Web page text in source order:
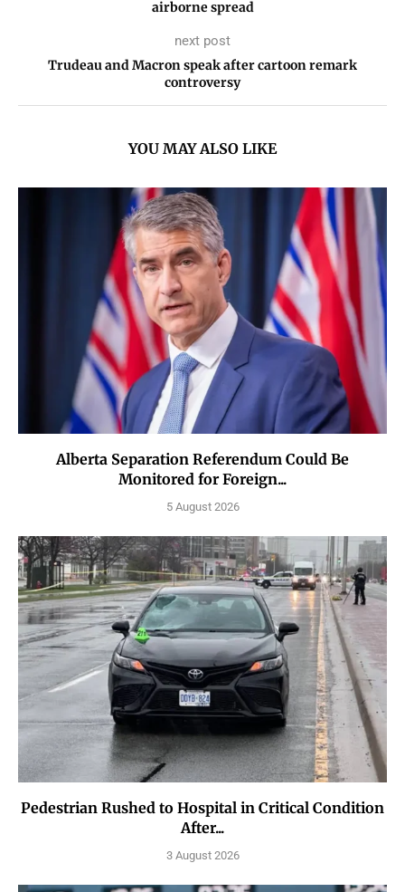
airborne spread
next post
Trudeau and Macron speak after cartoon remark
controversy
YOU MAY ALSO LIKE
Alberta Separation Referendum Could Be
Monitored for Foreign...
5 August 2026
Pedestrian Rushed to Hospital in Critical Condition
After...
3 August 2026